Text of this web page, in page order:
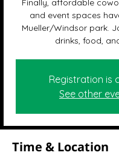
Finally, affordable
and event spaces
Mueller/Windsor park.
drinks, food,
Registration is
See other
Time & Location